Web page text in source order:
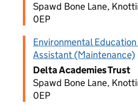
Spawd Bone Lane,
0EP
Environmental
Assistant (Maintenance)
Delta Academies Trust
Spawd Bone Lane,
0EP